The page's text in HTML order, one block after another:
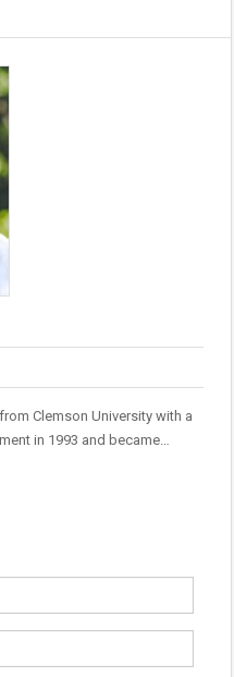
Clemson University with a
in 1993 and became…